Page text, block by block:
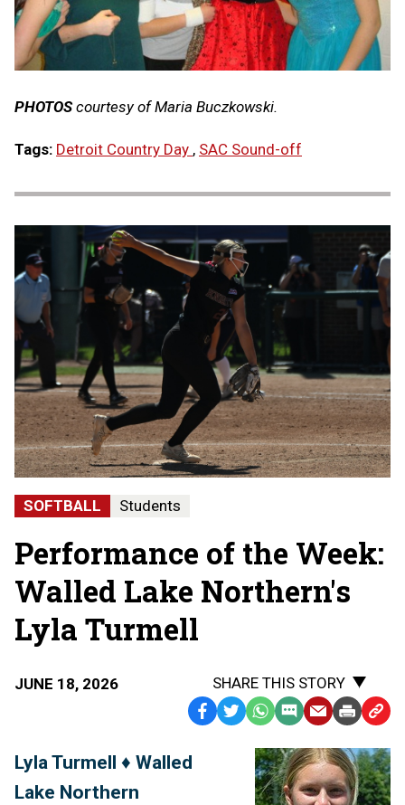
PHOTOScourtesy of Maria Buczkowski.
Tags: Detroit Country Day , SAC Sound-off
SOFTBALL Students
Performance of the Week:
Walled Lake Northern's
Lyla Turmell
JUNE 18, 2026
SHARE THIS STORY
Facebook
TwitterWhatsApp
SMS
Message
EmailPrint Copy
to
Lyla Turmell ♦ Walled
Lake Northern